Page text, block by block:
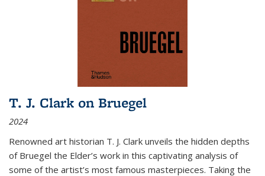
T. J. Clark on Bruegel
2024
Renowned art historian T. J. Clark unveils the hidden depths
of Bruegel the Elder’s work in this captivating analysis of
some of the artist’s most famous masterpieces. Taking the